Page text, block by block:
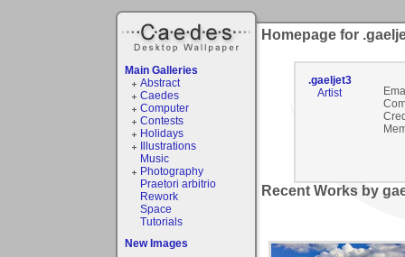
Main Galleries
Abstract
Caedes
Computer
Contests
Holidays
Illustrations
Music
Photography
Praetori arbitrio
Rework
Space
Tutorials
New Images
Homepage for
.gaeljet3
Artist
Recent Works by